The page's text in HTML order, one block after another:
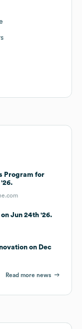
Program for
Jun 24th '26.
on Dec
Read more news